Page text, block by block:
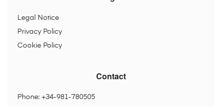
Legal Notice
Privacy Policy
Cookie Policy
Contact
Phone: +34-981-780505